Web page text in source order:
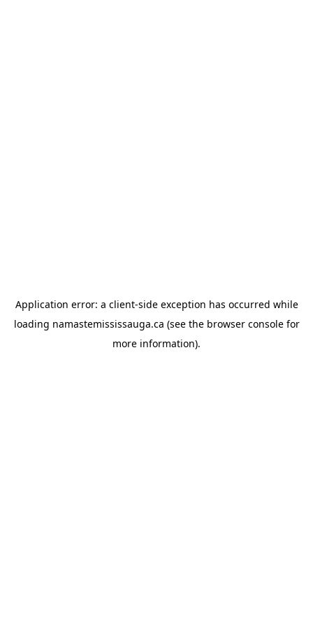
Application error: a client-side exception has occurred while
loading namastemississauga.ca (see the browser consolefor
more information).